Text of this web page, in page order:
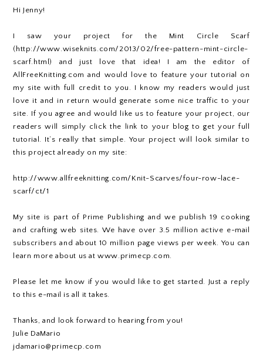
Hi Jenny!
I saw your project for the Mint Circle Scarf
(http://www.wiseknits.com/2013/02/free-pattern-mint-circle-
scarf.html) and just love that idea! I am the editor of
AllFreeKnitting.com and would love to feature your tutorial on
my site with full credit to you. I know my readers would just
love it and in return would generate some nice traffic to your
site. If you agree and would like us to feature your project, our
readers will simply click the link to your blog to get your full
tutorial. It’s really that simple. Your project will look similar to
this project already on my site:
http://www.allfreeknitting.com/Knit-Scarves/four-row-lace-
scarf/ct/1
My site is part of Prime Publishing and we publish 19 cooking
and crafting web sites. We have over 3.5 million active e-mail
subscribers and about 10 million page views per week. You can
learn more about us at www.primecp.com.
Please let me know if you would like to get started. Just a reply
to this e-mail is all it takes.
Thanks, and look forward to hearing from you!
Julie DaMario
jdamario@primecp.com